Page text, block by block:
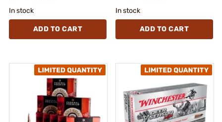
In stock
ADD TO CART
In stock
ADD TO CART